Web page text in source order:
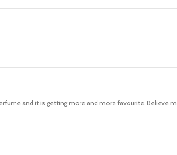
and it is getting more and more favourite. Believe